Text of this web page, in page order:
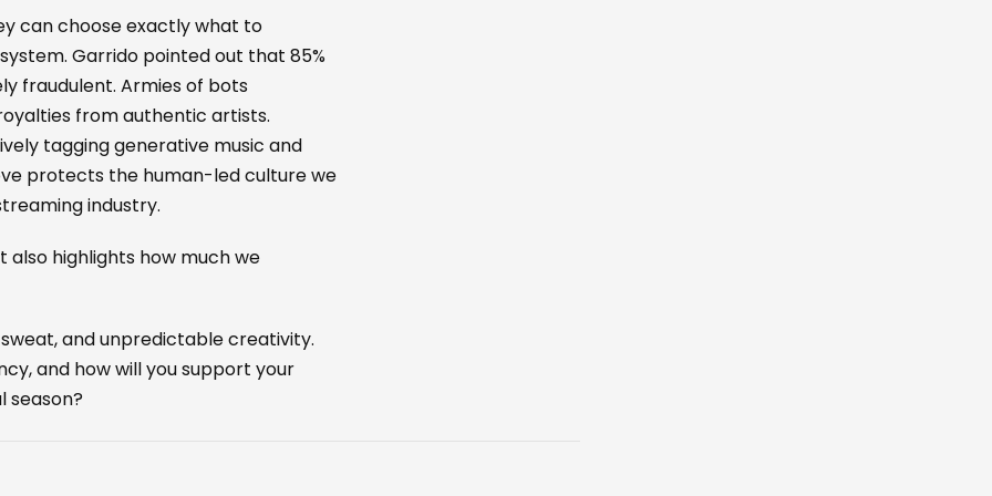
can choose exactly what to
Garrido pointed out that 85%
fraudulent. Armies of bots
from authentic artists.
tagging generative music and
protects the human-led culture we
industry.
also highlights how much we
and unpredictable creativity.
and how will you support your
season?